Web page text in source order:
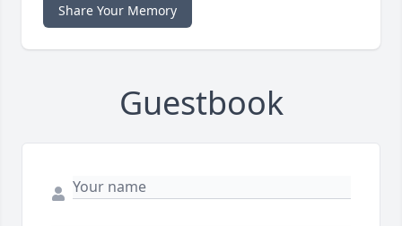
Share Your Memory
Guestbook